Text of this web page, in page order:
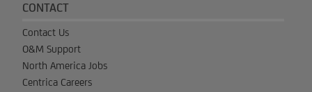
CONTACT
Contact Us
O&M Support
North America Jobs
Centrica Careers